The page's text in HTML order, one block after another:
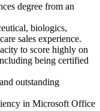
degree from an
biologics,
sales experience.
to score highly on
being certified
outstanding
in Microsoft Office